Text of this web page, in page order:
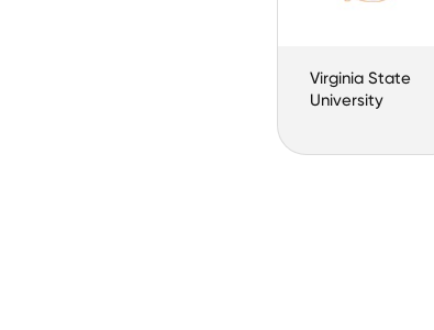
Virginia State
University